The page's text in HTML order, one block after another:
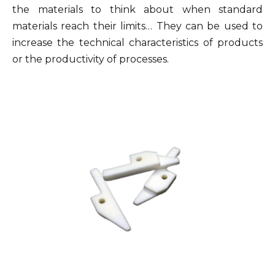
the materials to think about when standard
materials reach their limits… They can be used to
increase the technical characteristics of products
or the productivity of processes.